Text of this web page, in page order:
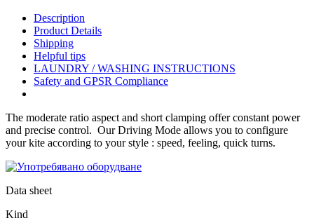
Description
Product Details
Shipping
Helpful tips
LAUNDRY / WASHING INSTRUCTIONS
Safety and GPSR Compliance
The moderate ratio aspect and short clamping offer constant power
and precise control. Our Driving Mode allows you to configure
your kite according to your style : speed, feeling, quick turns.
Data sheet
Kind